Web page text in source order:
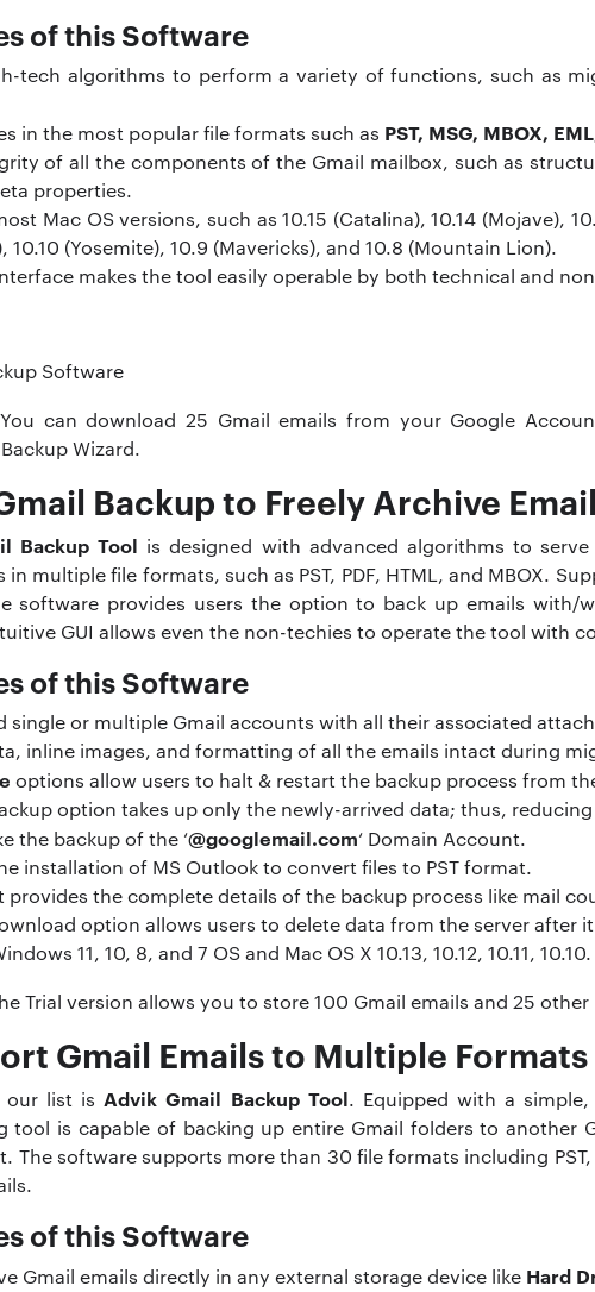
of this Software
tech algorithms to perform a variety of functions, such as
in the most popular file formats such as PST, MSG, MBOX,
of all the components of the Gmail mailbox, such as
properties.
Mac OS versions, such as 10.15 (Catalina), 10.14 (Mojave),
10.10 (Yosemite), 10.9 (Mavericks), and 10.8 (Mountain Lion).
makes the tool easily operable by both technical and
can download 25 Gmail emails from your Google
Wizard.
Backup to Freely Archive
Backup Tool is designed with advanced algorithms to
multiple file formats, such as PST, PDF, HTML, and MBOX.
software provides users the option to back up emails with/
GUI allows even the non-techies to operate the tool with
of this Software
single or multiple Gmail accounts with all their associated
inline images, and formatting of all the emails intact during
options allow users to halt & restart the backup process from
option takes up only the newly-arrived data; thus,
the backup of the ‘@googlemail.com‘ Domain Account.
installation of MS Outlook to convert files to PST format.
provides the complete details of the backup process like mail
option allows users to delete data from the server after
11, 10, 8, and 7 OS and Mac OS X 10.13, 10.12, 10.11, 10.10.
Trial version allows you to store 100 Gmail emails and 25
Gmail Emails to Multiple Formats
our list is Advik Gmail Backup Tool. Equipped with a
tool is capable of backing up entire Gmail folders to another
The software supports more than 30 file formats including PST,
of this Software
Gmail emails directly in any external storage device like Hard